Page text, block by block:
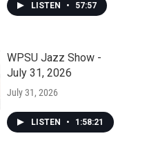
LISTEN • 57:57
WPSU Jazz Show -
July 31, 2026
July 31, 2026
LISTEN • 1:58:21